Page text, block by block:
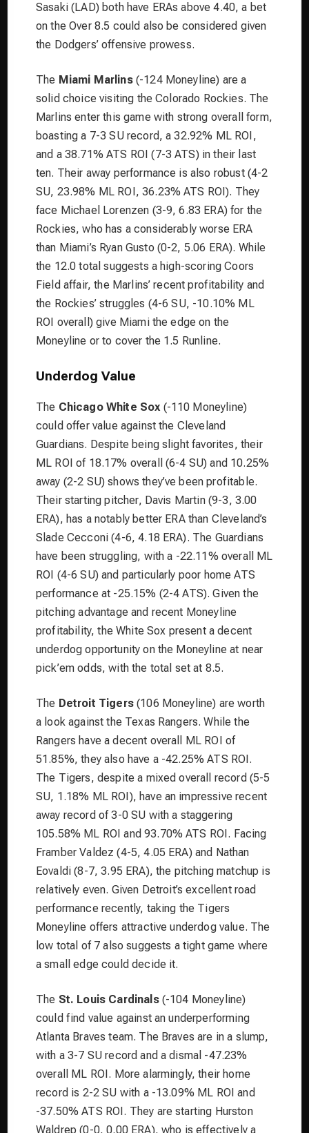
Sasaki (LAD) both have ERAs above 4.40, a bet
on the Over 8.5 could also be considered given
the Dodgers’ offensive prowess.
The Miami Marlins(-124 Moneyline) are a
solid choice visiting the Colorado Rockies. The
Marlins enter this game with strong overall form,
boasting a 7-3 SU record, a 32.92% ML ROI,
and a 38.71% ATS ROI (7-3 ATS) in their last
ten. Their away performance is also robust (4-2
SU, 23.98% ML ROI, 36.23% ATS ROI). They
face Michael Lorenzen (3-9, 6.83 ERA) for the
Rockies, who has a considerably worse ERA
than Miami’s Ryan Gusto (0-2, 5.06 ERA). While
the 12.0 total suggests a high-scoring Coors
Field affair, the Marlins’ recent profitability and
the Rockies’ struggles (4-6 SU, -10.10% ML
ROI overall) give Miami the edge on the
Moneyline or to cover the 1.5 Runline.
Underdog Value
The Chicago White Sox(-110 Moneyline)
could offer value against the Cleveland
Guardians. Despite being slight favorites, their
ML ROI of 18.17% overall (6-4 SU) and 10.25%
away (2-2 SU) shows they’ve been profitable.
Their starting pitcher, Davis Martin (9-3, 3.00
ERA), has a notably better ERA than Cleveland’s
Slade Cecconi (4-6, 4.18 ERA). The Guardians
have been struggling, with a -22.11% overall ML
ROI (4-6 SU) and particularly poor home ATS
performance at -25.15% (2-4 ATS). Given the
pitching advantage and recent Moneyline
profitability, the White Sox present a decent
underdog opportunity on the Moneyline at near
pick’em odds, with the total set at 8.5.
The Detroit Tigers(106 Moneyline) are worth
a look against the Texas Rangers. While the
Rangers have a decent overall ML ROI of
51.85%, they also have a -42.25% ATS ROI.
The Tigers, despite a mixed overall record (5-5
SU, 1.18% ML ROI), have an impressive recent
away record of 3-0 SU with a staggering
105.58% ML ROI and 93.70% ATS ROI. Facing
Framber Valdez (4-5, 4.05 ERA) and Nathan
Eovaldi (8-7, 3.95 ERA), the pitching matchup is
relatively even. Given Detroit’s excellent road
performance recently, taking the Tigers
Moneyline offers attractive underdog value. The
low total of 7 also suggests a tight game where
a small edge could decide it.
The St. Louis Cardinals(-104 Moneyline)
could find value against an underperforming
Atlanta Braves team. The Braves are in a slump,
with a 3-7 SU record and a dismal -47.23%
overall ML ROI. More alarmingly, their home
record is 2-2 SU with a -13.09% ML ROI and
-37.50% ATS ROI. They are starting Hurston
Waldrep (0-0, 0.00 ERA), who is effectively a